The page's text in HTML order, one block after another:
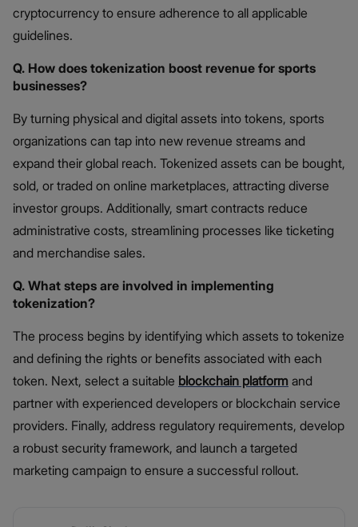
cryptocurrency to ensure adherence to all applicable
guidelines.
Q. How does tokenization boost revenue for sports
businesses?
By turning physical and digital assets into tokens, sports
organizations can tap into new revenue streams and
expand their global reach. Tokenized assets can be bought,
sold, or traded on online marketplaces, attracting diverse
investor groups. Additionally, smart contracts reduce
administrative costs, streamlining processes like ticketing
and merchandise sales.
Q. What steps are involved in implementing
tokenization?
The process begins by identifying which assets to tokenize
and defining the rights or benefits associated with each
token. Next, select a suitable blockchain platform and
partner with experienced developers or blockchain service
providers. Finally, address regulatory requirements, develop
a robust security framework, and launch a targeted
marketing campaign to ensure a successful rollout.